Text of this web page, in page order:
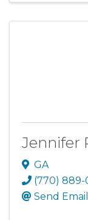
Jennifer
GA
(770) 889-
Send Email